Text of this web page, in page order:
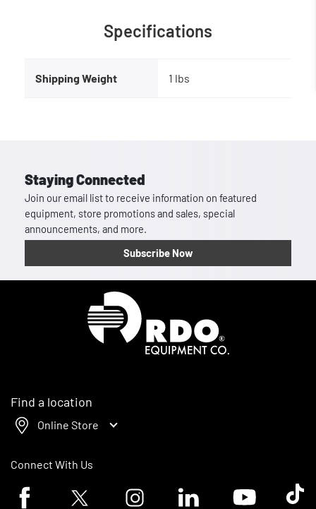
Specifications
Shipping Weight 1 lbs
Staying Connected
Join our email list to receive information on featured
equipment, store promotions and sales, special
announcements, and more.
Subscribe Now
Find a location
Online Store
Connect With Us
Facebook logoTwitter logo Instagram logoLinkedin logoYoutube logoTik